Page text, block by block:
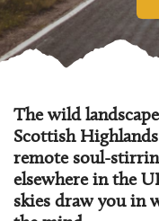
The wild
Scottish
remote soul-
elsewhere in the
skies draw you in